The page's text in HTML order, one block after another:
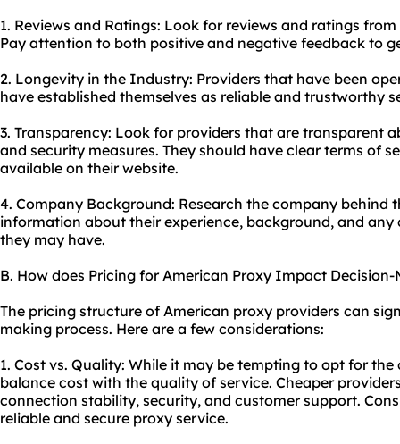
1. Reviews and Ratings: Look for reviews and ratings
Pay attention to both positive and negative feedback to
2. Longevity in the Industry: Providers that have been
have established themselves as reliable and trustworthy
3. Transparency: Look for providers that are transparent
and security measures. They should have clear terms of
available on their website.
4. Company Background: Research the company behind
information about their experience, background, and
they may have.
B. How does Pricing for American Proxy Impact Decision-
The pricing structure of American proxy providers can
making process. Here are a few considerations:
1. Cost vs. Quality: While it may be tempting to opt for
balance cost with the quality of service. Cheaper
connection stability, security, and customer support.
reliable and secure proxy service.